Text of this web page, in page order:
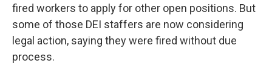
fired workers to apply for other open positions. But
some of those DEI staffers are now considering
legal action, saying they were fired without due
process.